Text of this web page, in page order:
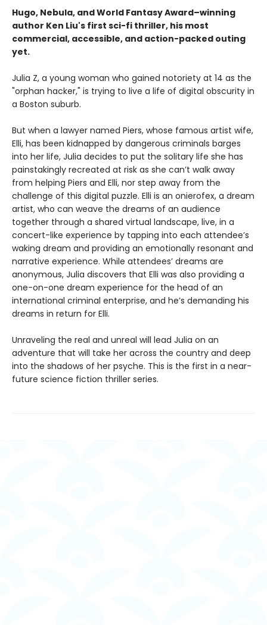
Hugo, Nebula, and World Fantasy Award–winning
author Ken Liu's first sci-fi thriller, his most
commercial, accessible, and action-packed outing
yet.
Julia Z, a young woman who gained notoriety at 14 as the
"orphan hacker," is trying to live a life of digital obscurity in
a Boston suburb.
But when a lawyer named Piers, whose famous artist wife,
Elli, has been kidnapped by dangerous criminals barges
into her life, Julia decides to put the solitary life she has
painstakingly recreated at risk as she can’t walk away
from helping Piers and Elli, nor step away from the
challenge of this digital puzzle. Elli is an onierofex, a dream
artist, who can weave the dreams of an audience
together through a shared virtual landscape, live, in a
concert-like experience by tapping into each attendee’s
waking dream and providing an emotionally resonant and
narrative experience. While attendees’ dreams are
anonymous, Julia discovers that Elli was also providing a
one-on-one dream experience for the head of an
international criminal enterprise, and he’s demanding his
dreams in return for Elli.
Unraveling the real and unreal will lead Julia on an
adventure that will take her across the country and deep
into the shadows of her psyche. This is the first in a near-
future science fiction thriller series.